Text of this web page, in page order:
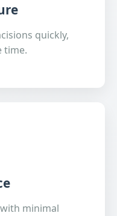
quickly,
time.
minimal